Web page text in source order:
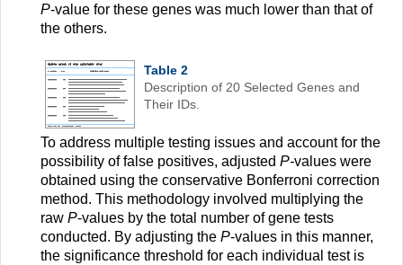
P-value for these genes was much lower than that of
the others.
Table 2
Description of 20 Selected Genes and
Their IDs.
To address multiple testing issues and account for the
possibility of false positives, adjusted P-values were
obtained using the conservative Bonferroni correction
method. This methodology involved multiplying the
raw P-values by the total number of gene tests
conducted. By adjusting the P-values in this manner,
the significance threshold for each individual test is